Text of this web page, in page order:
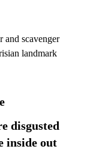
and scavenger
landmark
disgusted
inside out